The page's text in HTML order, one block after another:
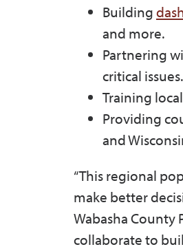
Building
and more.
Partnering
critical issues.
Training
Providing
and
“This regional
make better
Wabasha County
collaborate to